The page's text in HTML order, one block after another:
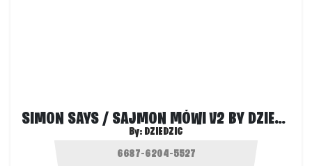
SIMON SAYS / SAJMON MÓWI V2 BY DZIEDZIC
By: DZIEDZIC